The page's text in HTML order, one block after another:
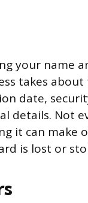
your name
takes
date,
details. Not
it can make
is lost or